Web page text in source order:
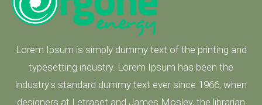
Lorem Ipsum is simply dummy text of the printing and
typesetting industry. Lorem Ipsum has been the
industry's standard dummy text ever since 1966, when
designers at Letraset and James Mosley, the librarian